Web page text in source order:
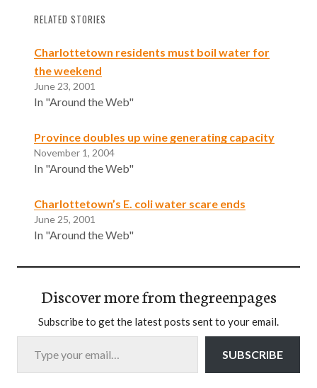
RELATED STORIES
Charlottetown residents must boil water for
the weekend
June 23, 2001
In "Around the Web"
Province doubles up wine generating capacity
November 1, 2004
In "Around the Web"
Charlottetown’s E. coli water scare ends
June 25, 2001
In "Around the Web"
Discover more from thegreenpages
Subscribe to get the latest posts sent to your email.
Type your email…
SUBSCRIBE